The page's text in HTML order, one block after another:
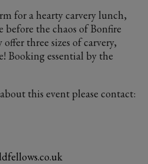
for a hearty carvery lunch,
before the chaos of Bonfire
three sizes of carvery,
Booking essential by the
this event please contact: